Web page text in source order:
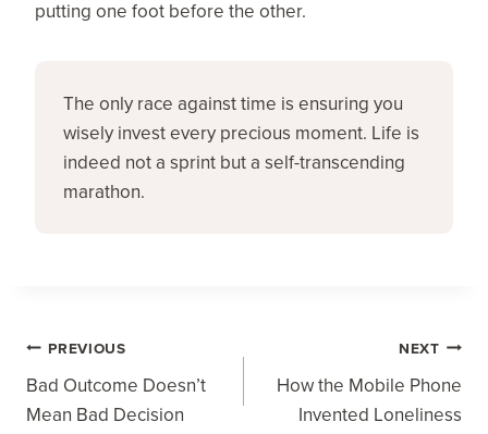
putting one foot before the other.
The only race against time is ensuring you
wisely invest every precious moment. Life is
indeed not a sprint but a self-transcending
marathon.
Post
Navigation
PREVIOUS
Bad Outcome Doesn’t
Mean Bad Decision
NEXT
How the Mobile Phone
Invented Loneliness